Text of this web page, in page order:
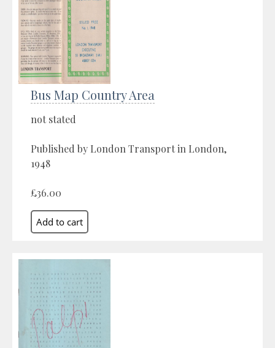
Bus Map Country Area
not stated
Published by London Transport in London,
1948
£36.00